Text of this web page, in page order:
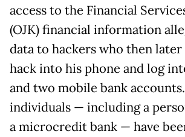
access to the Financial
(OJK) financial information
data to hackers who then
hack into his phone and log
and two mobile bank
individuals — including a
a microcredit bank — have